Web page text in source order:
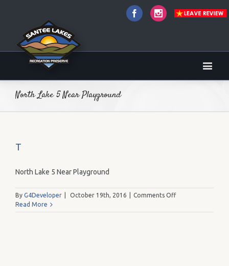
FacebookInstagram
North Lake 5 Near Playground
T
North Lake 5 Near Playground
By G4Developer October 19th, 2016 Comments Offon
Read More